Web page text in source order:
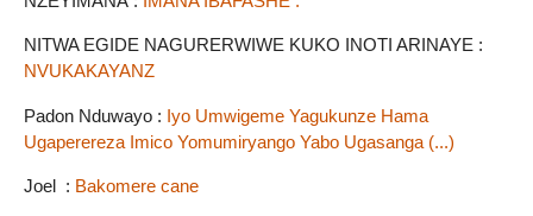
NITWA EGIDE NAGURERWIWE KUKO INOTI ARINAYE :
NVUKAKAYANZ
Padon Nduwayo : Iyo Umwigeme Yagukunze Hama
Ugaperereza Imico Yomumiryango Yabo Ugasanga (...)
Joel : Bakomere cane